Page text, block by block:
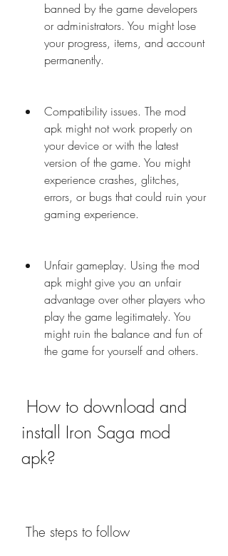
banned by the game developers
or administrators. You might lose
your progress, items, and account
permanently.
Compatibility issues. The mod
apk might not work properly on
your device or with the latest
version of the game. You might
experience crashes, glitches,
errors, or bugs that could ruin your
gaming experience.
Unfair gameplay. Using the mod
apk might give you an unfair
advantage over other players who
play the game legitimately. You
might ruin the balance and fun of
the game for yourself and others.
install Iron Saga mod
apk?
The steps to follow